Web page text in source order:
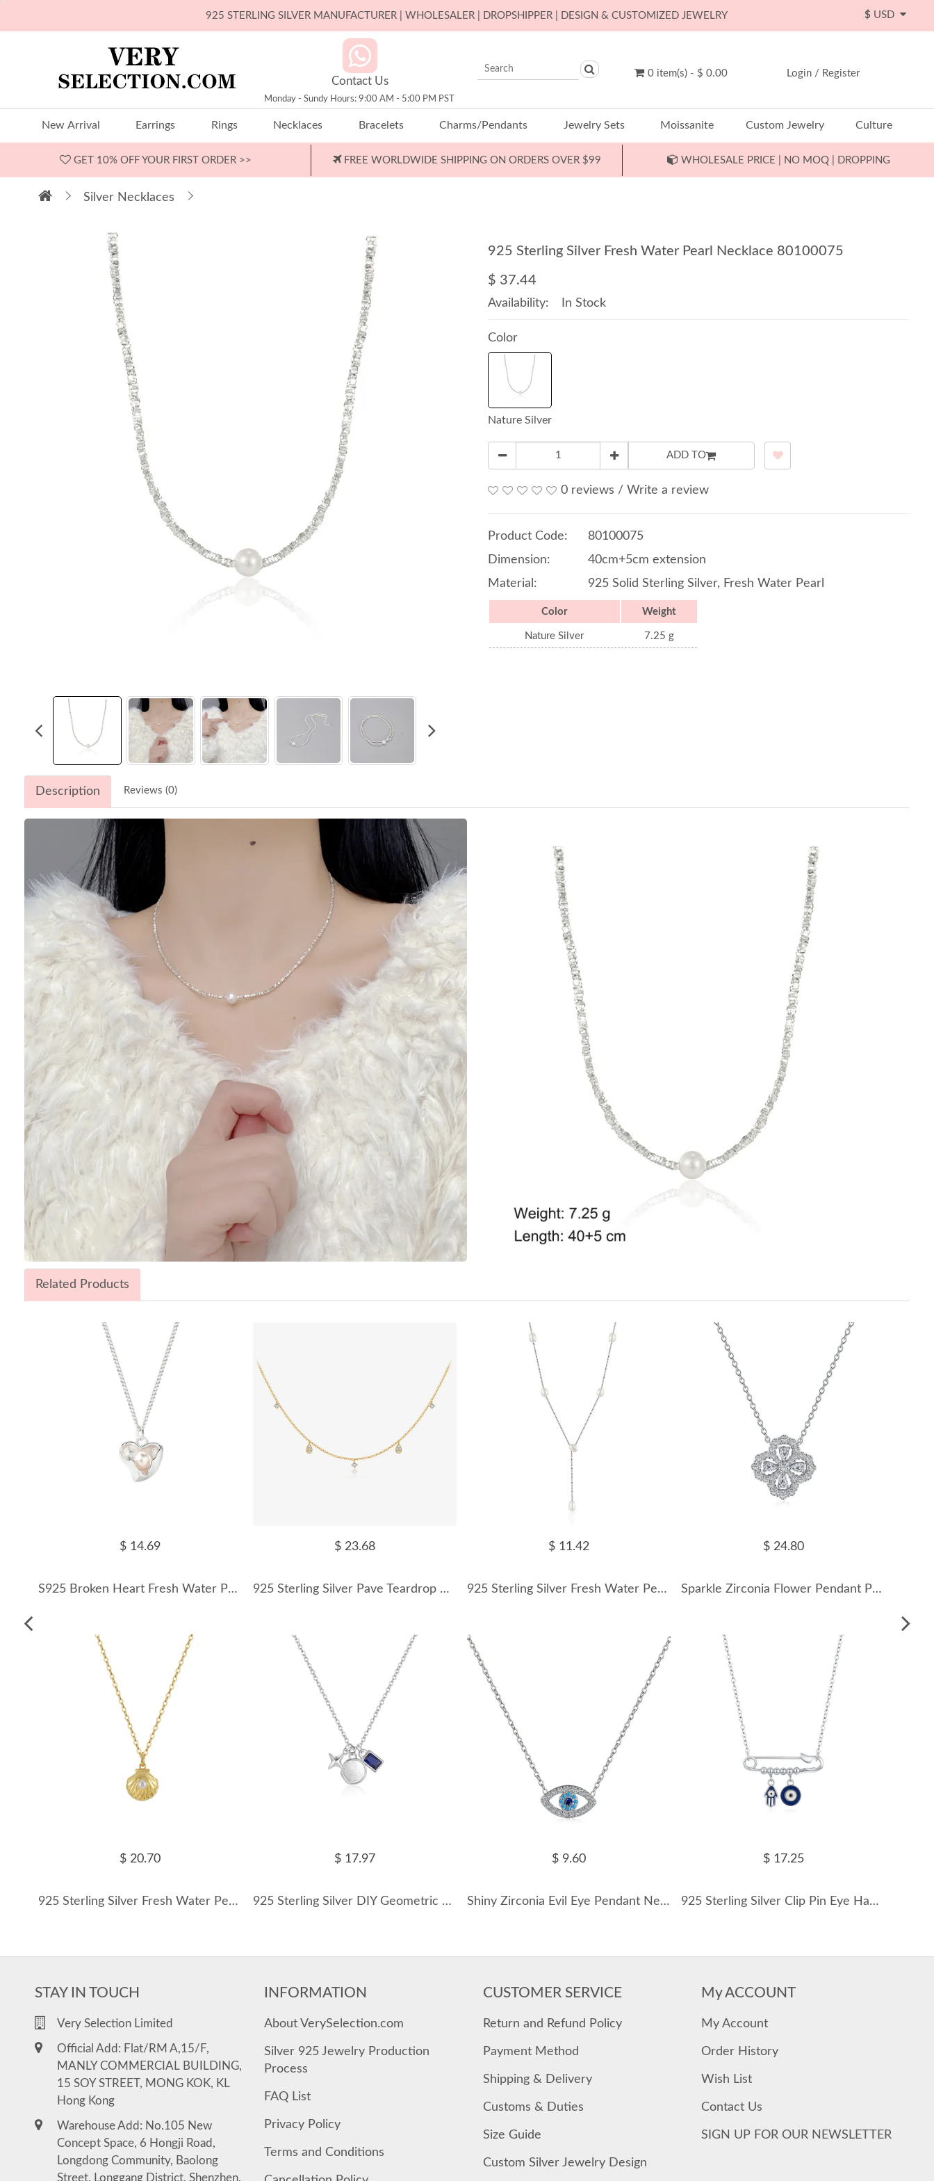
925 STERLING SILVER MANUFACTURER | WHOLESALER | DROPSHIPPER | DESIGN & CUSTOMIZED JEWELRY $
Contact Us
Monday - Sundy Hours: 9:00 AM - 5:00 PM PST
0 item(s) - $ 0.00 Login / Register
New Arrival Earrings Rings Necklaces Bracelets Charms/Pendants Jewelry Sets Moissanite Custom Jewelry Culture
GET 10% OFF YOUR FIRST ORDER >> FREE WORLDWIDE SHIPPING ON ORDERS OVER $99 WHOLESALE PRICE | NO MOQ | DROPPING
Silver Necklaces
925 Sterling Silver Fresh Water Pearl Necklace 80100075
$ 37.44
Availability: In Stock
Color
Nature Silver
ADD TO
0 reviews / Write a review
Product Code:
80100075
Dimension:
40cm+5cm extension
Material:
925 Solid Sterling Silver, Fresh Water Pearl
Color Weight
Nature Silver 7.25 g
Description Reviews (0)
Related Products
$ 14.69
S925 Broken Heart Fresh Water Pearl Necklace 80200411
$ 23.68
925 Sterling Silver Pave Teardrop Charm Necklace 80300016
$ 11.42
925 Sterling Silver Fresh Water Pearl Pendant Necklace 80200429
$ 24.80
Sparkle Zirconia Flower Pendant Party Necklace 80200241
$ 20.70
925 Sterling Silver Fresh Water Pearl Shell Necklace 80200414
$ 17.97
925 Sterling Silver DIY Geometric Star Coin Charm Necklace 80200516
$ 9.60
Shiny Zirconia Evil Eye Pendant Necklace 80200234
$ 17.25
925 Sterling Silver Clip Pin Eye Hand Statement Necklace 80200389
STAY IN TOUCH
Very Selection Limited
Official Add: Flat/RM A,15/F,
MANLY COMMERCIAL BUILDING,
15 SOY STREET, MONG KOK, KL
Hong Kong
Warehouse Add: No.105 New
Concept Space, 6 Hongji Road,
Longdong Community, Baolong
Street, Longgang District, Shenzhen,
INFORMATION
About VerySelection.com
Silver 925 Jewelry Production
Process
FAQ List
Privacy Policy
Terms and Conditions
CUSTOMER SERVICE
Return and Refund Policy
Payment Method
Shipping & Delivery
Customs & Duties
Size Guide
Custom Silver Jewelry Design
My ACCOUNT
My Account
Order History
Wish List
Contact Us
SIGN UP FOR OUR NEWSLETTER